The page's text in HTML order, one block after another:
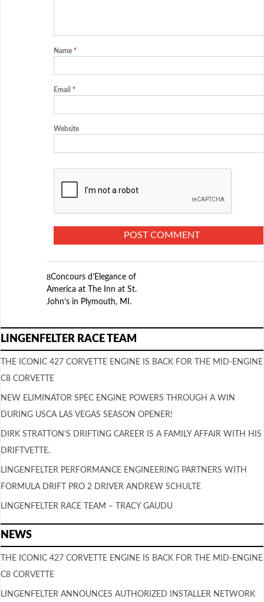
Name *
Email *
Website
Concours d’Elegance of
America at The Inn at St.
John’s in Plymouth, MI.
LINGENFELTER RACE TEAM
THE ICONIC 427 CORVETTE ENGINE IS BACK FOR THE MID-ENGINE
C8 CORVETTE
NEW ELIMINATOR SPEC ENGINE POWERS THROUGH A WIN
DURING USCA LAS VEGAS SEASON OPENER!
DIRK STRATTON’S DRIFTING CAREER IS A FAMILY AFFAIR WITH HIS
DRIFTVETTE.
LINGENFELTER PERFORMANCE ENGINEERING PARTNERS WITH
FORMULA DRIFT PRO 2 DRIVER ANDREW SCHULTE
LINGENFELTER RACE TEAM – TRACY GAUDU
NEWS
THE ICONIC 427 CORVETTE ENGINE IS BACK FOR THE MID-ENGINE
C8 CORVETTE
LINGENFELTER ANNOUNCES AUTHORIZED INSTALLER NETWORK